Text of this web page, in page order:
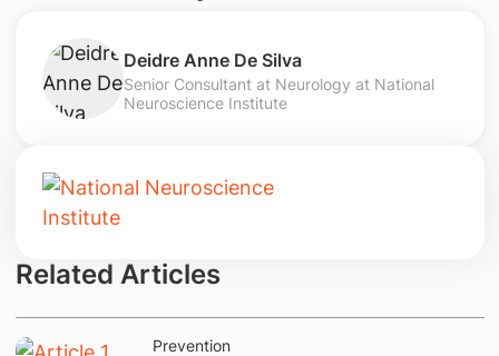
Deidre Anne De Silva
Senior Consultant at Neurology at National
Neuroscience Institute
Related Articles
Prevention